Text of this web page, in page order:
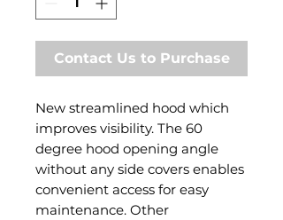
Contact Us to Purchase
New streamlined hood which
improves visibility. The 60
degree hood opening angle
without any side covers enables
convenient access for easy
maintenance. Other